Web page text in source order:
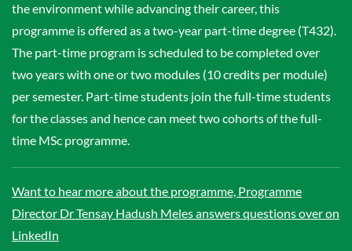
the environment while advancing their career, this
programme is offered as a two-year part-time degree (T432).
The part-time program is scheduled to be completed over
two years with one or two modules (10 credits per module)
per semester. Part-time students join the full-time students
for the classes and hence can meet two cohorts of the full-
time MSc programme.
Want to hear more about the programme, Programme
Director Dr Tensay Hadush Meles answers questions over on
LinkedIn